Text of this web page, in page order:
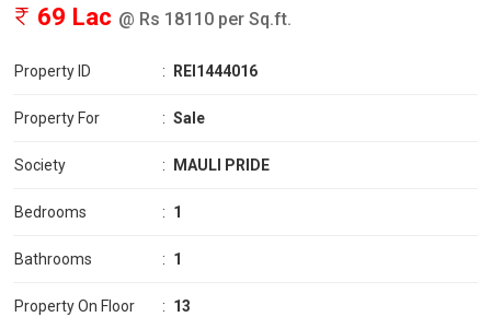
69 Lac @ Rs 18110 per Sq.ft.
Property ID : REI1444016
Property For : Sale
Society : MAULI PRIDE
Bedrooms : 1
Bathrooms : 1
Property On Floor : 13